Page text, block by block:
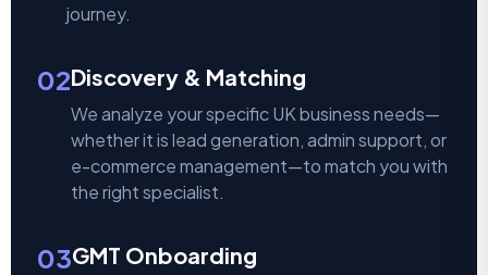
journey.
02Discovery & Matching
We analyze your specific UK business needs—
whether it is lead generation, admin support, or
e-commerce management—to match you with
the right specialist.
03GMT Onboarding